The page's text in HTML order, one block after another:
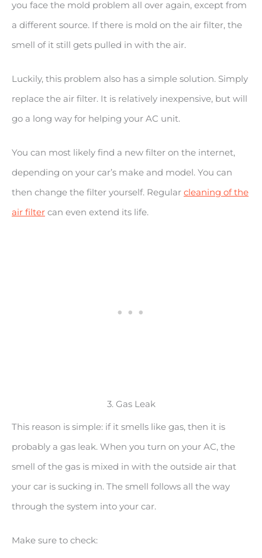
you face the mold problem all over again, except from
a different source. If there is mold on the air filter, the
smell of it still gets pulled in with the air.
Luckily, this problem also has a simple solution. Simply
replace the air filter. It is relatively inexpensive, but will
go a long way for helping your AC unit.
You can most likely find a new filter on the internet,
depending on your car’s make and model. You can
then change the filter yourself. Regular cleaning of the
air filter can even extend its life.
3. Gas Leak
This reason is simple: if it smells like gas, then it is
probably a gas leak. When you turn on your AC, the
smell of the gas is mixed in with the outside air that
your car is sucking in. The smell follows all the way
through the system into your car.
Make sure to check: